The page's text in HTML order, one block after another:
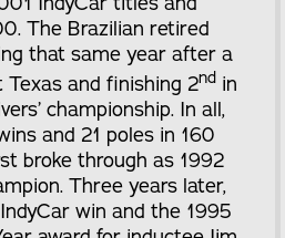
The Brazilian retired
that same year after a
Texas and finishing 2nd in
championship. In all,
and 21 poles in 160
broke through as 1992
Three years later,
win and the 1995